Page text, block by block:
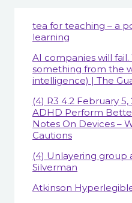
tea for teaching – a
learning
AI companies will fail.
something from the
intelligence) | The
(4) R3 4.2 February
ADHD Perform
Notes On Devices –
Cautions
(4) Unlayering group
Silverman
Atkinson